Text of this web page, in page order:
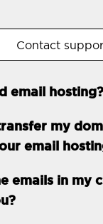
Authentication -
phone
back
Contact
email hosting?
my
email
emails in my